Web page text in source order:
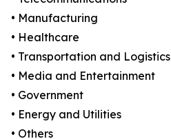
• Manufacturing
• Healthcare
• Transportation and Logistics
• Media and Entertainment
• Government
• Energy and Utilities
• Others